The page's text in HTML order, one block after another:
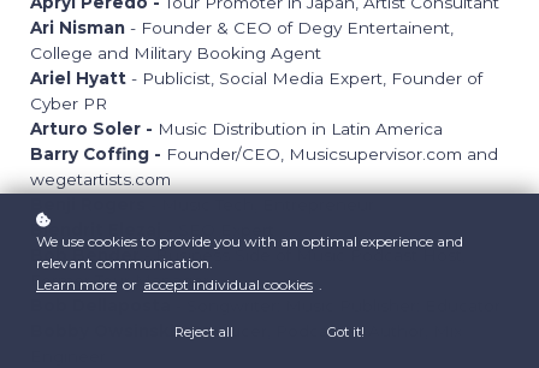
Ari Nisman - Founder & CEO of Degy Entertainent,
College and Military Booking Agent
Ariel Hyatt - Publicist, Social Media Expert, Founder of
Cyber PR
Arturo Soler - Music Distribution in Latin America
Barry Coffing - Founder/CEO, Musicsupervisor.com and
wegetartists.com
Blendrit Elezaj -
Bob Bender
- Business Side of Music Podcast Host,
Former Tour Manager
- Producer, Podcaster, Author, Mix
We use cookies to provide you with an optimal experience and
relevant communication.
Learn more or accept individual cookies .
Reject all Got it!